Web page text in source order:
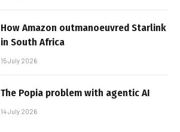
How Amazon outmanoeuvred Starlink
in South Africa
15 July 2026
The Popia problem with agentic AI
14 July 2026